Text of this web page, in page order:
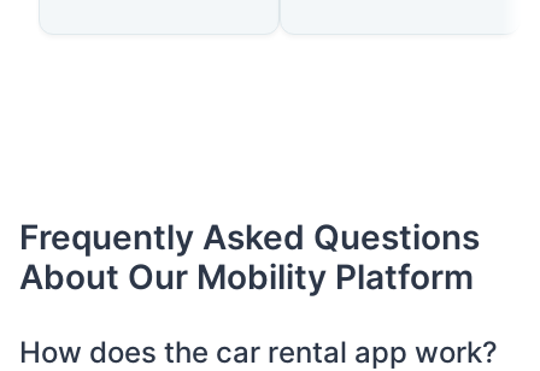
Frequently Asked Questions
About Our Mobility Platform
How does the car rental app work?